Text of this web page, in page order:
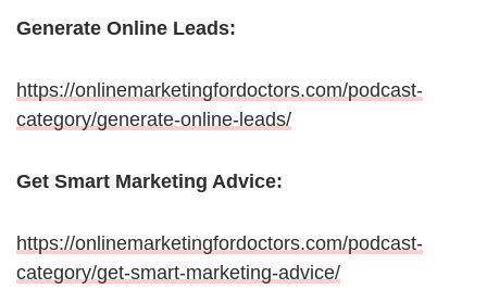
Generate Online Leads:
https://onlinemarketingfordoctors.com/podcast-
category/generate-online-leads/
Get Smart Marketing Advice:
https://onlinemarketingfordoctors.com/podcast-
category/get-smart-marketing-advice/